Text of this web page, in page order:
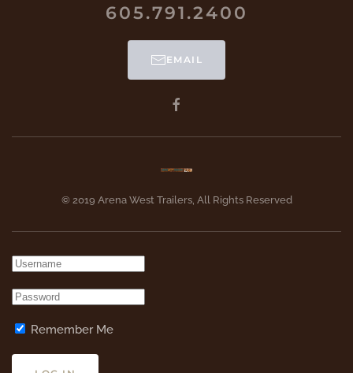
605.791.2400
EMAIL
© 2019 Arena West Trailers, All Rights Reserved
Remember Me